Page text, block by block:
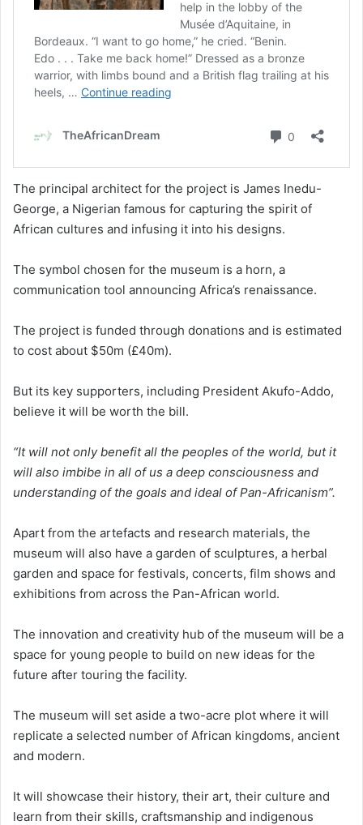
The principal architect for the project is James Inedu-
George, a Nigerian famous for capturing the spirit of
African cultures and infusing it into his designs.
The symbol chosen for the museum is a horn, a
communication tool announcing Africa’s renaissance.
The project is funded through donations and is estimated
to cost about $50m (£40m).
But its key supporters, including President Akufo-Addo,
believe it will be worth the bill.
“It will not only benefit all the peoples of the world, but it
will also imbibe in all of us a deep consciousness and
understanding of the goals and ideal of Pan-Africanism”.
Apart from the artefacts and research materials, the
museum will also have a garden of sculptures, a herbal
garden and space for festivals, concerts, film shows and
exhibitions from across the Pan-African world.
The innovation and creativity hub of the museum will be a
space for young people to build on new ideas for the
future after touring the facility.
The museum will set aside a two-acre plot where it will
replicate a selected number of African kingdoms, ancient
and modern.
It will showcase their history, their art, their culture and
learn from their skills, craftsmanship and indigenous